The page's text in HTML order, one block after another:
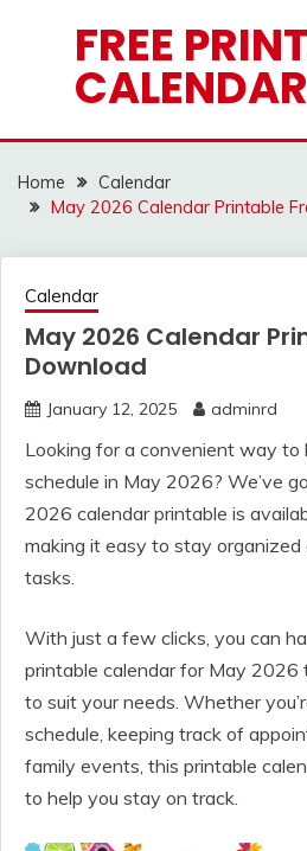
FREE
Home
Calendar
May 2026 Calendar Printable
Calendar
May 2026 Calendar
Download
January 12, 2025 adminrd
Looking for a convenient way to
schedule in May 2026? We’ve
2026 calendar printable is
making it easy to stay
tasks.
With just a few clicks, you can
printable calendar for May 2026
to suit your needs. Whether
schedule, keeping track of
family events, this printable
to help you stay on track.